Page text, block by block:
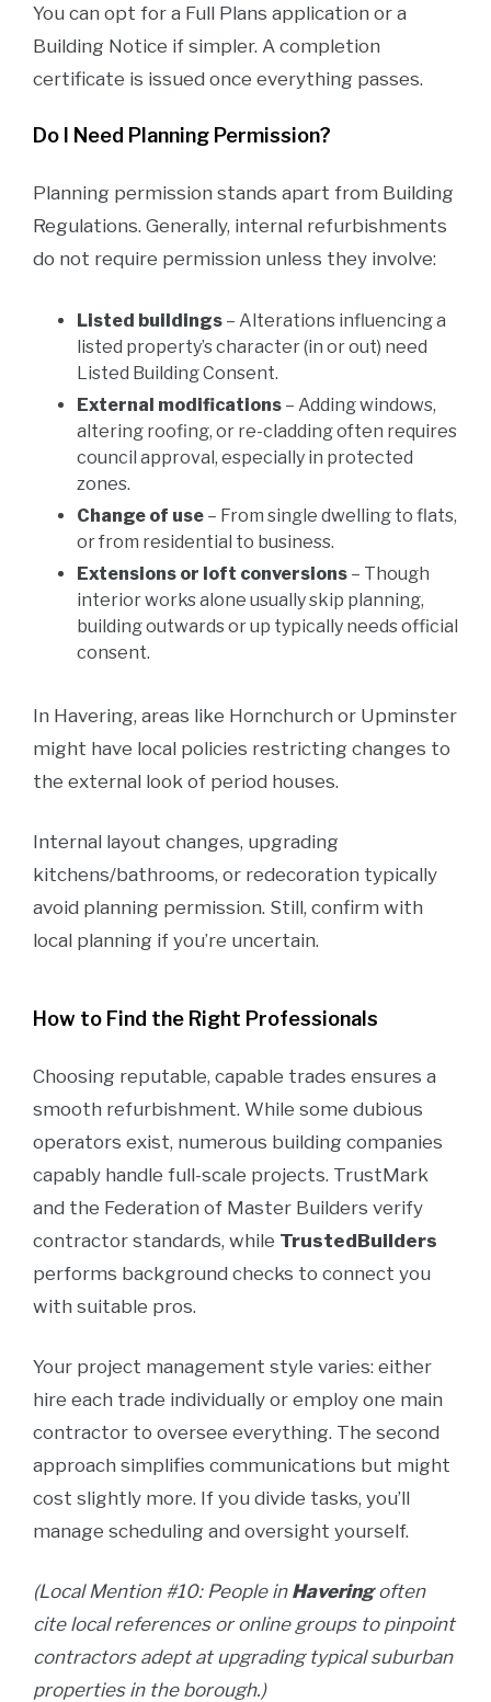
You can opt for a Full Plans application or a
Building Notice if simpler. A completion
certificate is issued once everything passes.
Do I Need Planning Permission?
Planning permission stands apart from Building
Regulations. Generally, internal refurbishments
do not require permission unless they involve:
Listed buildings – Alterations influencing a
listed property’s character (in or out) need
Listed Building Consent.
External modifications – Adding windows,
altering roofing, or re-cladding often requires
council approval, especially in protected
zones.
Change of use – From single dwelling to flats,
or from residential to business.
Extensions or loft conversions – Though
interior works alone usually skip planning,
building outwards or up typically needs official
consent.
In Havering, areas like Hornchurch or Upminster
might have local policies restricting changes to
the external look of period houses.
Internal layout changes, upgrading
kitchens/bathrooms, or redecoration typically
avoid planning permission. Still, confirm with
local planning if you’re uncertain.
How to Find the Right Professionals
Choosing reputable, capable trades ensures a
smooth refurbishment. While some dubious
operators exist, numerous building companies
capably handle full-scale projects. TrustMark
and the Federation of Master Builders verify
contractor standards, while TrustedBuilders
performs background checks to connect you
with suitable pros.
Your project management style varies: either
hire each trade individually or employ one main
contractor to oversee everything. The second
approach simplifies communications but might
cost slightly more. If you divide tasks, you’ll
manage scheduling and oversight yourself.
(Local Mention #10: People in Haveringoften
cite local references or online groups to pinpoint
contractors adept at upgrading typical suburban
properties in the borough.)